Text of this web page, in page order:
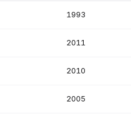
1993
2011
2010
2005